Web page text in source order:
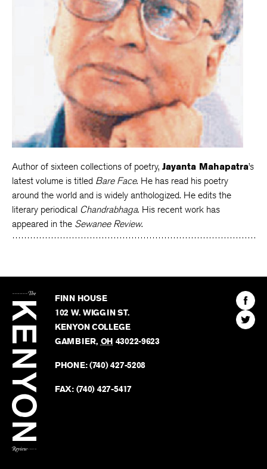
Author of sixteen collections of poetry, Jayanta Mahapatra’s
latest volume is titled Bare Face. He has read his poetry
around the world and is widely anthologized. He edits the
literary periodical Chandrabhaga. His recent work has
appeared in the Sewanee Review.
Kenyon
Review
FINN HOUSE
102 W. WIGGIN ST.
KENYON COLLEGE
GAMBIER, OH 43022-9623
PHONE:(740) 427-5208
FAX: (740) 427-5417
Find
The
Find
The